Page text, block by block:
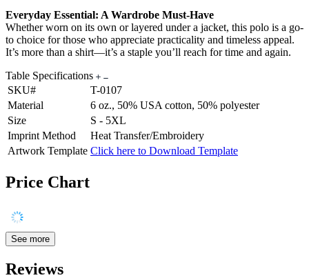
Everyday Essential: A Wardrobe Must-Have
Whether worn on its own or layered under a jacket, this polo is a go-
to choice for those who appreciate practicality and timeless appeal.
It’s more than a shirt—it’s a staple you’ll reach for time and again.
Table Specifications
SKU#
T-0107
Material
6 oz., 50% USA cotton, 50% polyester
Size
S - 5XL
Imprint Method
Heat Transfer/Embroidery
Artwork Template Click here to Download Template
Price Chart
See more
Reviews